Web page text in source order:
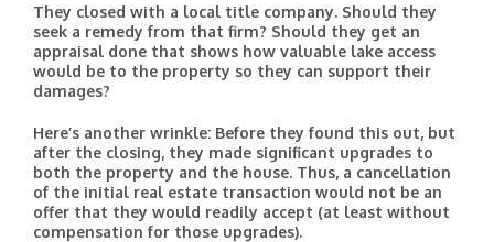
They closed with a local title company. Should they
seek a remedy from that firm? Should they get an
appraisal done that shows how valuable lake access
would be to the property so they can support their
damages?
Here’s another wrinkle: Before they found this out, but
after the closing, they made significant upgrades to
both the property and the house. Thus, a cancellation
of the initial real estate transaction would not be an
offer that they would readily accept (at least without
compensation for those upgrades).